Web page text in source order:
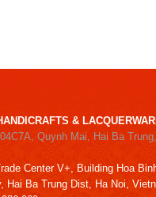
&
Quynh Mai, Hai Ba
Center V+, Building Hoa
Hai Ba Trung Dist, Ha Noi,